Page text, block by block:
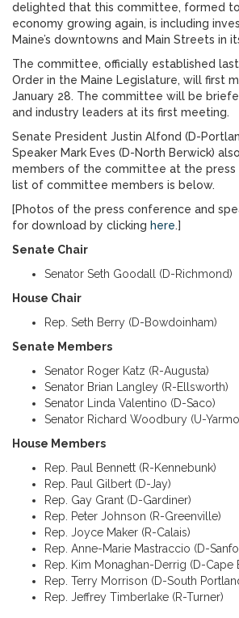
delighted that this committee, formed
economy growing again, is including
Maine’s downtowns and Main Streets in
The committee, officially established
Order in the Maine Legislature, will first
January 28. The committee will be
and industry leaders at its first meeting.
Senate President Justin Alfond (D-
Speaker Mark Eves (D-North Berwick)
members of the committee at the press
list of committee members is below.
[Photos of the press conference and
for download by clicking here.]
Senate Chair
Senator Seth Goodall (D-Richmond)
House Chair
Rep. Seth Berry (D-Bowdoinham)
Senate Members
Senator Roger Katz (R-Augusta)
Senator Brian Langley (R-Ellsworth)
Senator Linda Valentino (D-Saco)
Senator Richard Woodbury (U-
House Members
Rep. Paul Bennett (R-Kennebunk)
Rep. Paul Gilbert (D-Jay)
Rep. Gay Grant (D-Gardiner)
Rep. Peter Johnson (R-Greenville)
Rep. Joyce Maker (R-Calais)
Rep. Anne-Marie Mastraccio (D-
Rep. Kim Monaghan-Derrig (D-Cape
Rep. Terry Morrison (D-South
Rep. Jeffrey Timberlake (R-Turner)